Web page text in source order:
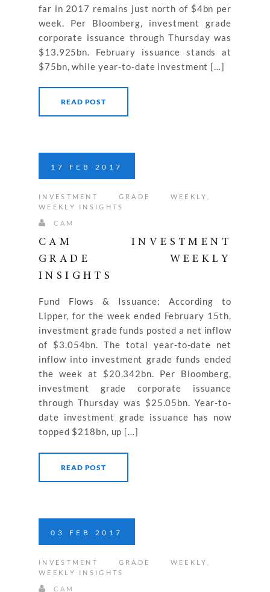
far in 2017 remains just north of $4bn per
week. Per Bloomberg, investment grade
corporate issuance through Thursday was
$13.925bn. February issuance stands at
$75bn, while year-to-date investment […]
READ POST
17 FEB 2017
INVESTMENT GRADE WEEKLY
WEEKLY INSIGHTS
CAM
CAM INVESTMENT
GRADE WEEKLY
INSIGHTS
Fund Flows & Issuance: According to
Lipper, for the week ended February 15th,
investment grade funds posted a net inflow
of $3.054bn. The total year-to-date net
inflow into investment grade funds ended
the week at $20.342bn. Per Bloomberg,
investment grade corporate issuance
through Thursday was $25.05bn. Year-to-
date investment grade issuance has now
topped $218bn, up […]
READ POST
03 FEB 2017
INVESTMENT GRADE WEEKLY
WEEKLY INSIGHTS
CAM